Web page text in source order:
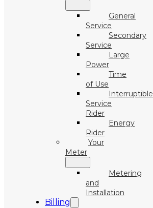
General
Service
Secondary
Service
Large
Power
Time
of Use
Interruptible
Service
Rider
Energy
Rider
Your
Meter
Metering
and
Installation
Billing